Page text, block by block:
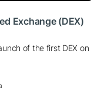
Exchange (DEX)
of the first DEX on